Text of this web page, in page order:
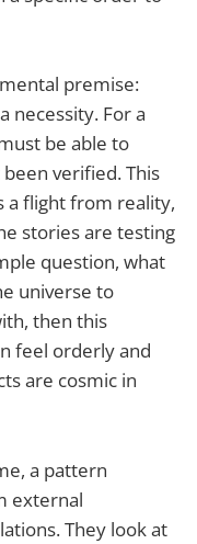
premise:
necessity. For a
be able to
verified. This
a flight from reality,
stories are testing
question, what
universe to
then this
feel orderly and
are cosmic in
a pattern
external
They look at